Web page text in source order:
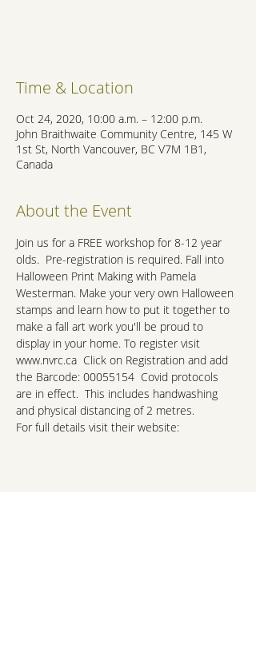
Time & Location
Oct 24, 2020, 10:00 a.m. – 12:00 p.m.
John Braithwaite Community Centre, 145 W
1st St, North Vancouver, BC V7M 1B1,
Canada
About the Event
Join us for a FREE workshop for 8-12 year
olds.  Pre-registration is required. Fall into
Halloween Print Making with Pamela
Westerman. Make your very own Halloween
stamps and learn how to put it together to
make a fall art work you'll be proud to
display in your home. To register visit
www.nvrc.ca  Click on Registration and add
the Barcode: 00055154  Covid protocols
are in effect.  This includes handwashing
and physical distancing of 2 metres.
For full details visit their website: